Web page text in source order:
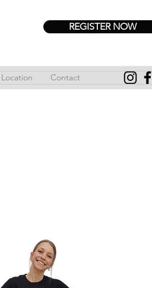
REGISTER NOW
Location Contact